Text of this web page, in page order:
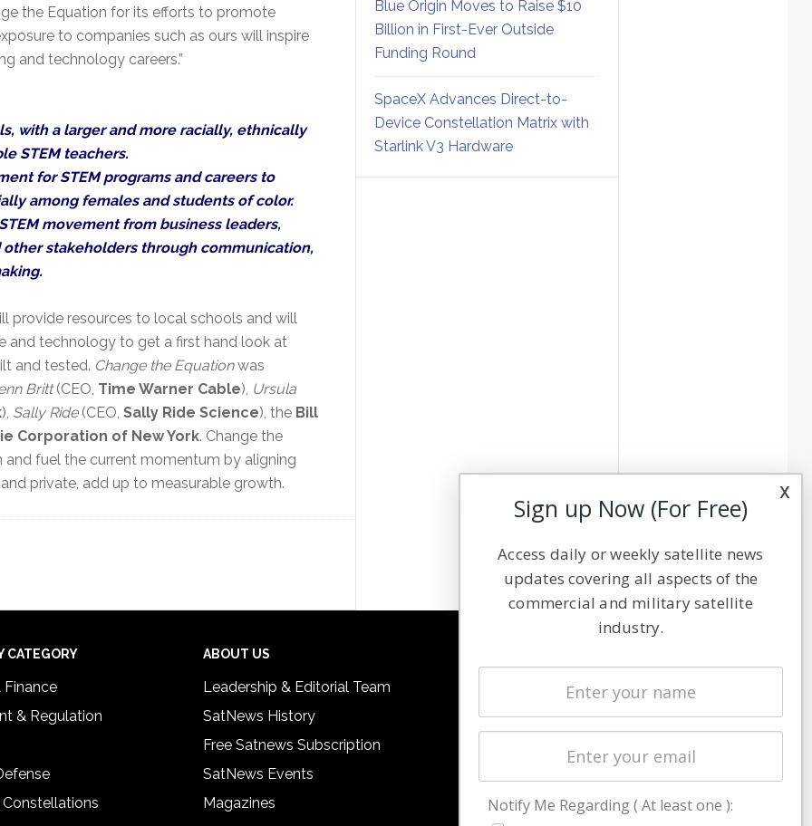
the Equation for its efforts to promote
to companies such as ours will inspire
and technology careers.”
with a larger and more racially, ethnically
STEM teachers.
for STEM programs and careers to
among females and students of color.
movement from business leaders,
stakeholders through communication,
provide resources to local schools and will
and technology to get a first hand look at
and tested. Change the Equationwas
Britt(CEO, Time Warner Cable), Ursula
), Sally Ride(CEO, Sally Ride Science), the Bill
Corporation of New York. Change the
fuel the current momentum by aligning
private, add up to measurable growth.
Blue Origin Moves to Raise $10
Billion in First-Ever Outside
Funding Round
SpaceX Advances Direct-to-
Device Constellation Matrix with
Starlink V3 Hardware
CATEGORY
Finance
& Regulation
Constellations
ABOUT US
Leadership & Editorial Team
SatNews History
Free Satnews Subscription
SatNews Events
Magazines
Latest Stories
Magazines
Cookie & Privacy Policy for Satnews
x
Sign up Now (For Free)
Access daily or weekly satellite news
updates covering all aspects of the
commercial and military satellite
industry.
Notify Me Regarding ( At least one ):